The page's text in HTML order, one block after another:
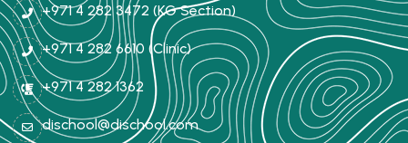
+971 4 282 3472 (KG Section)
+971 4 282 6610 (Clinic)
+971 4 282 1362
dischool@dischool.com